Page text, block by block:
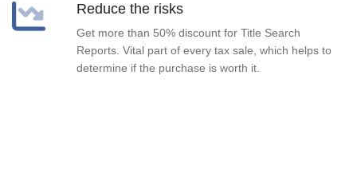
Reduce the risks
Get more than 50% discount for Title Search
Reports. Vital part of every tax sale, which helps to
determine if the purchase is worth it.